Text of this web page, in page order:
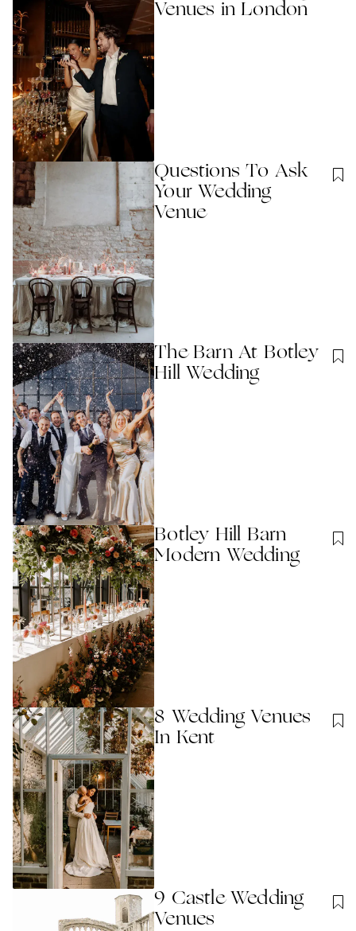
Venues in London
Questions To Ask
Your Wedding
Venue
The Barn At Botley
Hill Wedding
Botley Hill Barn
Modern Wedding
8 Wedding Venues
In Kent
9 Castle Wedding
Venues